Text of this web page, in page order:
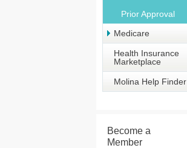
Prior Approval
Medicare
Health Insurance
Marketplace
Molina Help Finder
Become a
Member